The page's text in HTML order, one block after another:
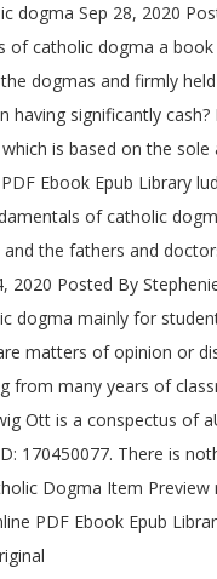
Sep 28, 2020
of catholic dogma a
dogmas and firmly
significantly
is based on the
Ebook Epub Library
of catholic
the fathers and
Posted By
mainly for
matters of opinion or
many years of
Ott is a conspectus of
170450077. There is
Dogma Item
PDF Ebook Epub